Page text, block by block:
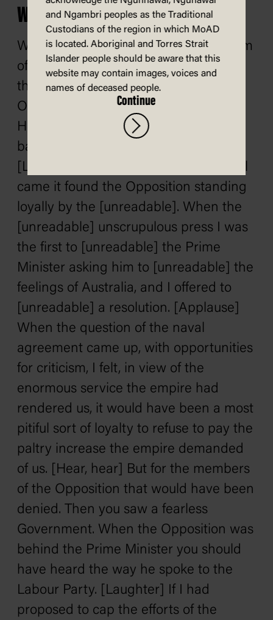
Work of the opposition
When you hear men praise the wisdom
of Government measures, remember
that but for the assistance of the
Opposition and the members of the
House the measures, whether good or
bad, would have been infinitely worse.
[Laughter] Whenever any national call
came it found the Opposition standing
loyally by the [unreadable]. When the
[unreadable] unscrupulous press I was
the first to [unreadable] the Prime
Minister asking him to [unreadable] the
feelings of Australia, and I offered to
[unreadable] a resolution. [Applause]
When the question of the naval
agreement came up, with opportunities
for criticism, I felt, in view of the
enormous service the empire had
rendered us, it would have been a most
pitiful sort of loyalty to refuse to pay the
paltry increase the empire demanded
of us. [Hear, hear] But for the members
of the Opposition that would have been
denied. Then you saw a fearless
Government. When the Opposition was
behind the Prime Minister you should
have heard the way he spoke to the
Labour Party. [Laughter] If I had
proposed to cap the efforts of the
and Ngambri peoples as the Traditional
Custodians of the region in which MoAD
is located. Aboriginal and Torres Strait
Islander people should be aware that this
website may contain images, voices and
names of deceased people.
Continue